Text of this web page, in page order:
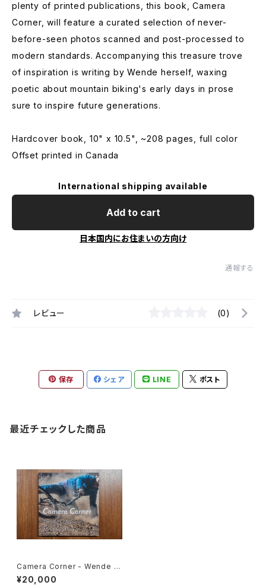
plenty of printed publications, this book, Camera
Corner, will feature a curated selection of never-
before-seen photos scanned and post-processed to
modern standards. Accompanying this treasure trove
of inspiration is writing by Wende herself, waxing
poetic about mountain biking's early days in prose
sure to inspire future generations.
Hardcover book, 10" x 10.5", ~208 pages, full color
Offset printed in Canada
International shipping available
Add to cart
日本国内にお住まいの方向け
通報する
レビュー (0)
保存 シェア LINE ポスト
最近チェックした商品
Camera Corner - Wende C
ragg Photo Book
¥20,000